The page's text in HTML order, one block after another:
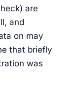
are
and
on may
that briefly
was